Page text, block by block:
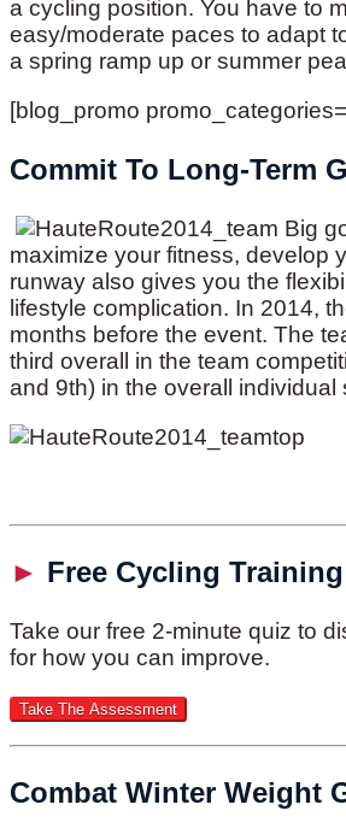
a cycling position. You have to
easy/moderate paces to adapt
a spring ramp up or summer
[blog_promo
Commit To Long-Term
Big
maximize your fitness, develop
runway also gives you the
lifestyle complication. In 2014,
months before the event. The
third overall in the team
and 9th) in the overall individual
► Free Cycling
Take our free 2-minute quiz to
for how you can improve.
Combat Winter Weight